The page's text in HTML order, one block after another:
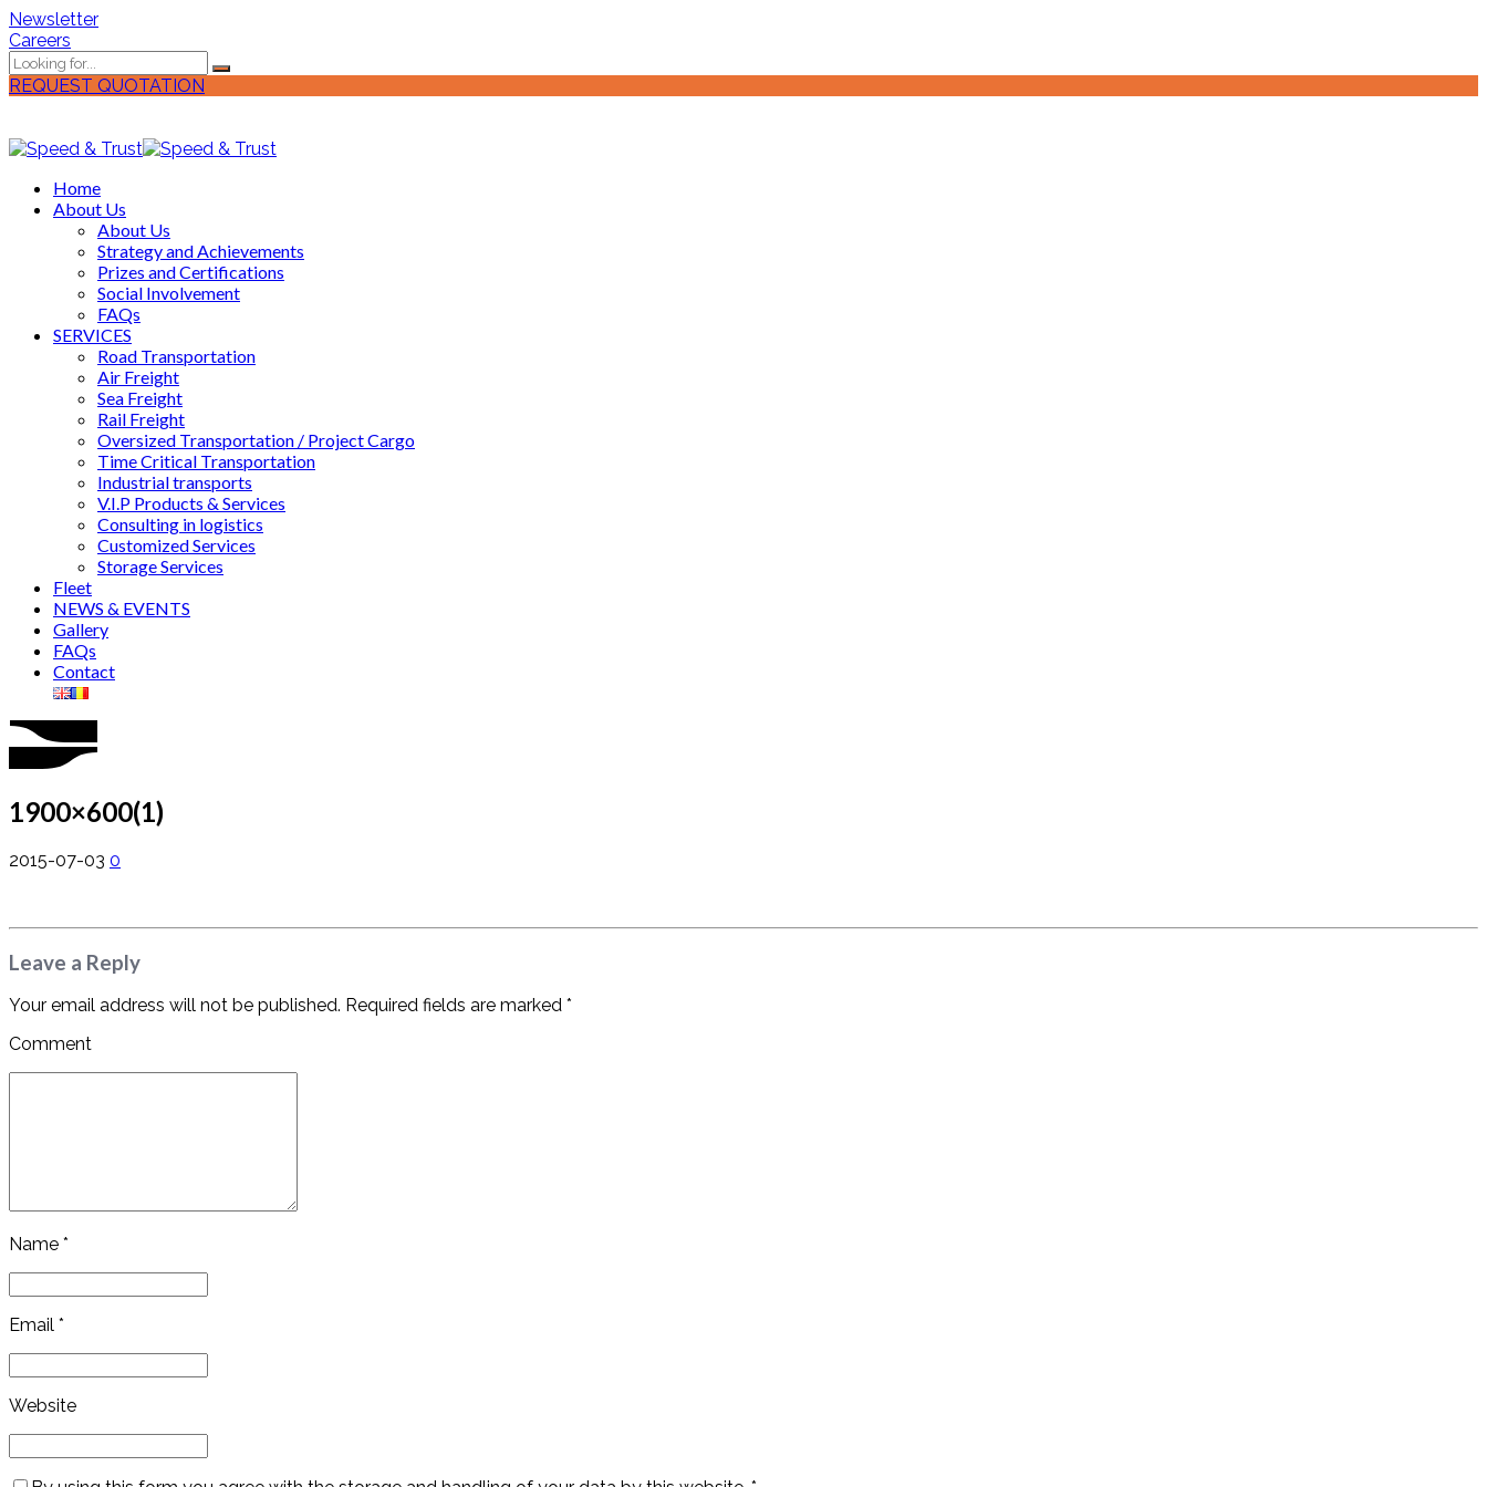
Newsletter
Careers
REQUEST QUOTATION
Home
About Us
About Us
Strategy and Achievements
Prizes and Certifications
Social Involvement
FAQs
SERVICES
Road Transportation
Air Freight
Sea Freight
Rail Freight
Oversized Transportation / Project Cargo
Time Critical Transportation
Industrial transports
V.I.P Products & Services
Consulting in logistics
Customized Services
Storage Services
Fleet
NEWS & EVENTS
Gallery
FAQs
Contact
1900×600(1)
2015-07-03 0
Leave a Reply
Your email address will not be published. Required fields are marked *
Comment
Name *
Email *
Website